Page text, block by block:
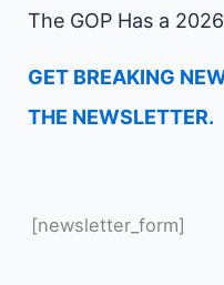
The GOP Has a
GET BREAKING
THE NEWSLETTER.
[newsletter_form]